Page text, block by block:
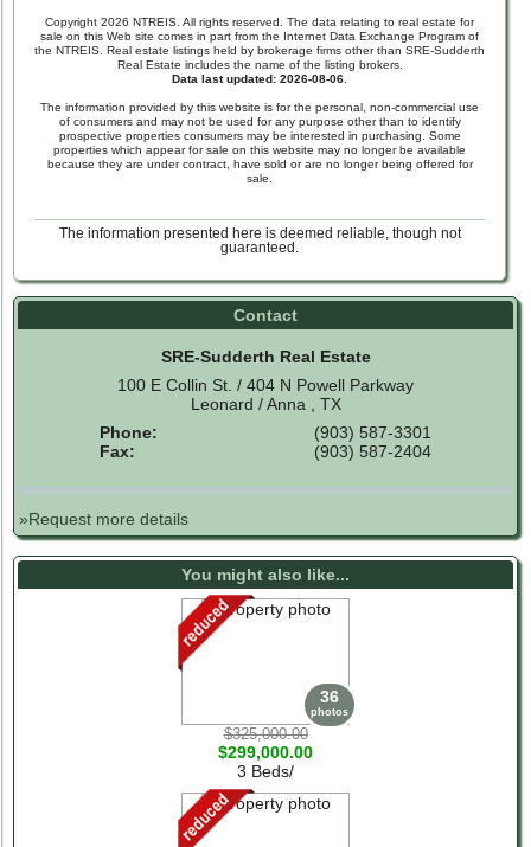
Copyright 2026 NTREIS. All rights reserved. The data relating to real estate for
sale on this Web site comes in part from the Internet Data Exchange Program of
the NTREIS. Real estate listings held by brokerage firms other than SRE-Sudderth
Real Estate includes the name of the listing brokers.
Data last updated: 2026-08-06.
The information provided by this website is for the personal, non-commercial use
of consumers and may not be used for any purpose other than to identify
prospective properties consumers may be interested in purchasing. Some
properties which appear for sale on this website may no longer be available
because they are under contract, have sold or are no longer being offered for
sale.
The information presented here is deemed reliable, though not
guaranteed.
Contact
SRE-Sudderth Real Estate
100 E Collin St. / 404 N Powell Parkway
Leonard / Anna , TX
Phone:
(903) 587-3301
Fax:
(903) 587-2404
»Request more details
You might also like...
36
photos
$325,000.00
$299,000.00
3 Beds/